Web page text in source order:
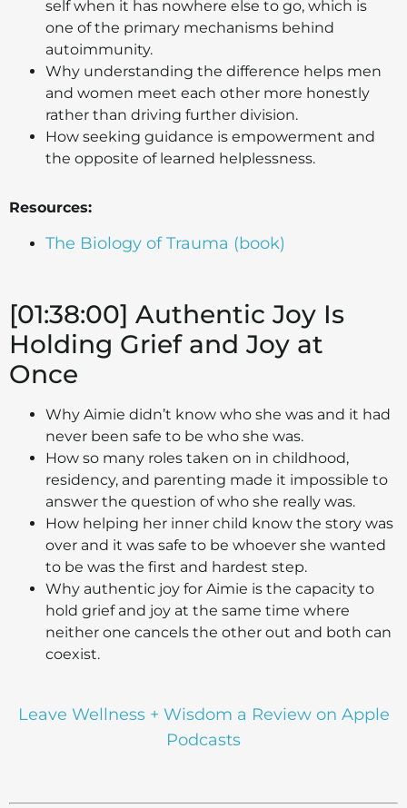
self when it has nowhere else to go, which is
one of the primary mechanisms behind
autoimmunity.
Why understanding the difference helps men
and women meet each other more honestly
rather than driving further division.
How seeking guidance is empowerment and
the opposite of learned helplessness.
Resources:
The Biology of Trauma (book)
[01:38:00] Authentic Joy Is
Holding Grief and Joy at
Once
Why Aimie didn’t know who she was and it had
never been safe to be who she was.
How so many roles taken on in childhood,
residency, and parenting made it impossible to
answer the question of who she really was.
How helping her inner child know the story was
over and it was safe to be whoever she wanted
to be was the first and hardest step.
Why authentic joy for Aimie is the capacity to
hold grief and joy at the same time where
neither one cancels the other out and both can
coexist.
Leave Wellness + Wisdom a Review on Apple
Podcasts